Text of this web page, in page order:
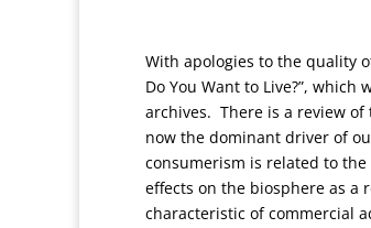
With apologies to the quality
Do You Want to Live?”,
archives. There is a review
now the dominant driver of
consumerism is related to
effects on the biosphere as a
characteristic of commercial